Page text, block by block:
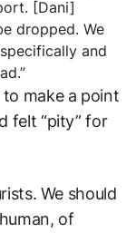
[Dani]
dropped. We
and
make a point
felt “pity” for
We should
of